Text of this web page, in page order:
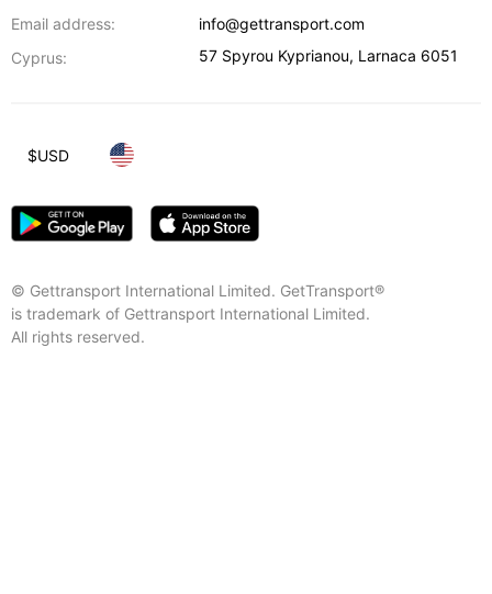
Email address:
info@gettransport.com
Cyprus:
57 Spyrou Kyprianou, Larnaca 6051
© Gettransport International Limited. GetTransport®
is trademark of Gettransport International Limited.
All rights reserved.
$USD